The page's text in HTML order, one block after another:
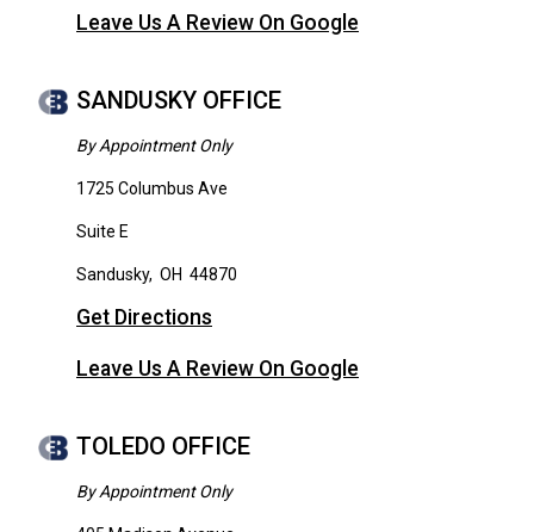
Leave Us A Review On Google
SANDUSKY OFFICE
By Appointment Only
1725 Columbus Ave
Suite E
Sandusky, OH 44870
Get Directions
Leave Us A Review On Google
TOLEDO OFFICE
By Appointment Only